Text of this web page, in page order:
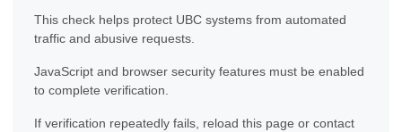
This check helps protect UBC systems from automated
traffic and abusive requests.
JavaScript and browser security features must be enabled
to complete verification.
If verification repeatedly fails, reload this page or contact